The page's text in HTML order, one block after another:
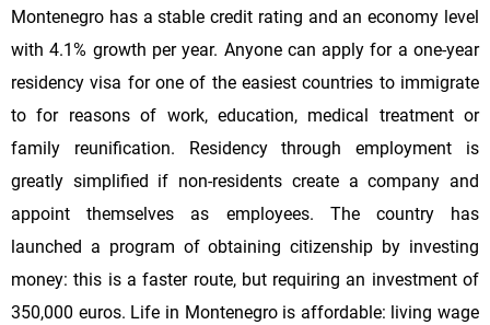
Montenegro has a stable credit rating and an economy level
with 4.1% growth per year. Anyone can apply for a one-year
residency visa for one of the easiest countries to immigrate
to for reasons of work, education, medical treatment or
family reunification. Residency through employment is
greatly simplified if non-residents create a company and
appoint themselves as employees. The country has
launched a program of obtaining citizenship by investing
money: this is a faster route, but requiring an investment of
350,000 euros. Life in Montenegro is affordable: living wage